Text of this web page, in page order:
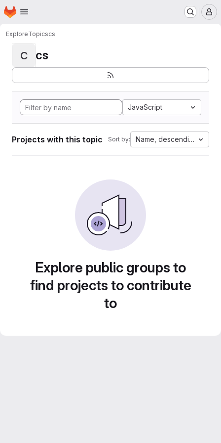
Skip to main content
Homepage
ExploreTopicscs
C cs
JavaScript
Projects with this topic Sort by: Name, descending
Explore public groups to
find projects to contribute
to